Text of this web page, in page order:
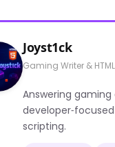
Joyst1ck
Gaming Writer &
Answering
scripting.